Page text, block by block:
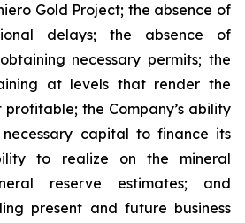
Gold Project; the absence of
delays; the absence of
necessary permits; the
at levels that render the
profitable; the Company’s ability
capital to finance its
to realize on the mineral
reserve estimates; and
present and future business